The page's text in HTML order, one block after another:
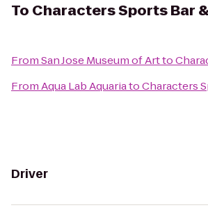
To Characters Sports Bar
FromSan Jose Museum of Artto
FromAqua Lab AquariatoCharacters
Driver